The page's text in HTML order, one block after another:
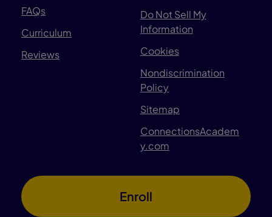
FAQs
Curriculum
Reviews
Do Not Sell My
Information
Cookies
Nondiscrimination
Policy
Sitemap
ConnectionsAcadem
y.com
Enroll